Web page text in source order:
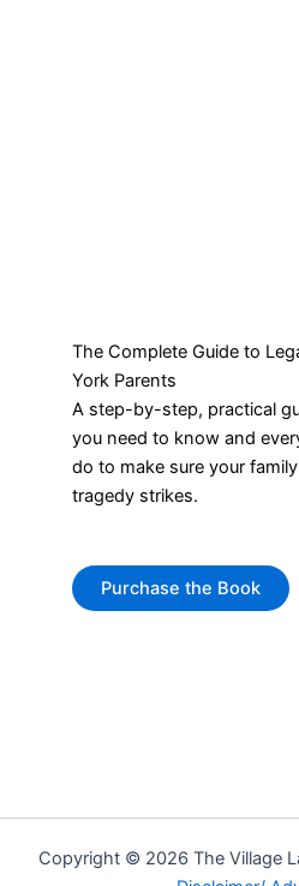
The Complete Guide to
York Parents
A step-by-step, practical
you need to know and
do to make sure your
tragedy strikes.
Purchase the Book
Copyright © 2026 The Village